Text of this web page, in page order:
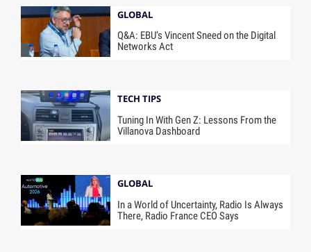
GLOBAL
Q&A: EBU’s Vincent Sneed on the Digital
Networks Act
TECH TIPS
Tuning In With Gen Z: Lessons From the
Villanova Dashboard
GLOBAL
In a World of Uncertainty, Radio Is Always
There, Radio France CEO Says